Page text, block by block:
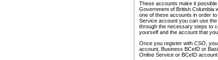
These accounts make it
Government of British Columbia
one of these accounts in order
Service account you can use
through the necessary steps to
yourself and the account that
Once you register with CSO,
account, Business BCeID or
Online Service or BCeID